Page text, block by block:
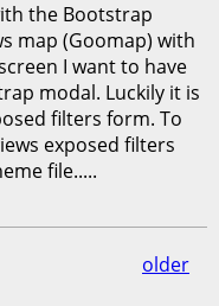
the Bootstrap
map (Goomap) with
I want to have
modal. Luckily it is
filters form. To
exposed filters
file.....
older